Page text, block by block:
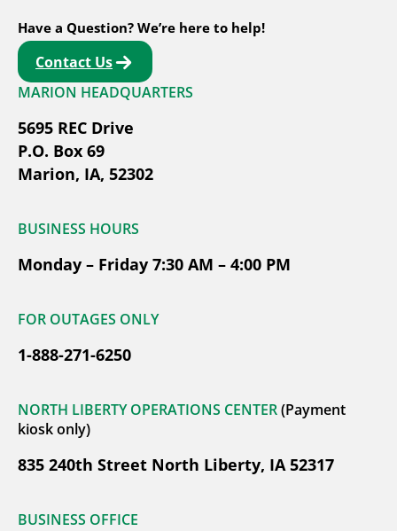
Have a Question? We’re here to help!
Contact Us
MARION HEADQUARTERS
5695 REC Drive
P.O. Box 69
Marion, IA, 52302
BUSINESS HOURS
Monday – Friday 7:30 AM – 4:00 PM
FOR OUTAGES ONLY
1-888-271-6250
NORTH LIBERTY OPERATIONS CENTER(Payment
kiosk only)
835 240th Street North Liberty, IA 52317
BUSINESS OFFICE